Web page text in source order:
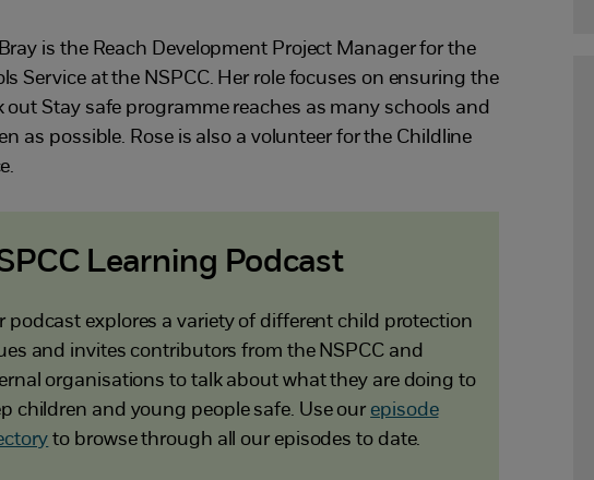
is the Reach Development Project Manager for the
Service at the NSPCC. Her role focuses on ensuring the
out Stay safe programme reaches as many schools and
as possible. Rose is also a volunteer for the Childline
Learning Podcast
podcast explores a variety of different child protection
and invites contributors from the NSPCC and
organisations to talk about what they are doing to
children and young people safe. Use our episode
to browse through all our episodes to date.